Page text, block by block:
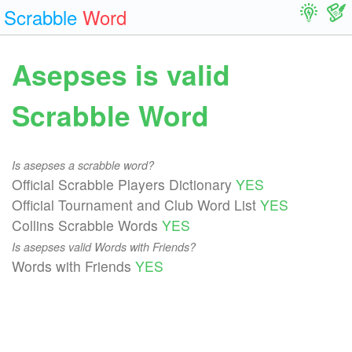
Scrabble Word
Asepses is valid
Scrabble Word
Is asepses a scrabble word?
Official Scrabble Players Dictionary YES
Official Tournament and Club Word List YES
Collins Scrabble Words YES
Is asepses valid Words with Friends?
Words with Friends YES